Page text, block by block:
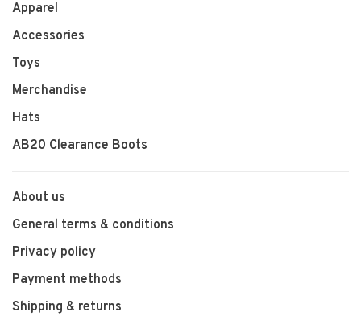
Apparel
Accessories
Toys
Merchandise
Hats
AB20 Clearance Boots
About us
General terms & conditions
Privacy policy
Payment methods
Shipping & returns